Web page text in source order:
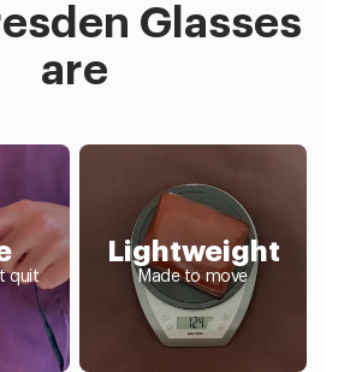
Glasses
are
quit
Lightweight
Made to move